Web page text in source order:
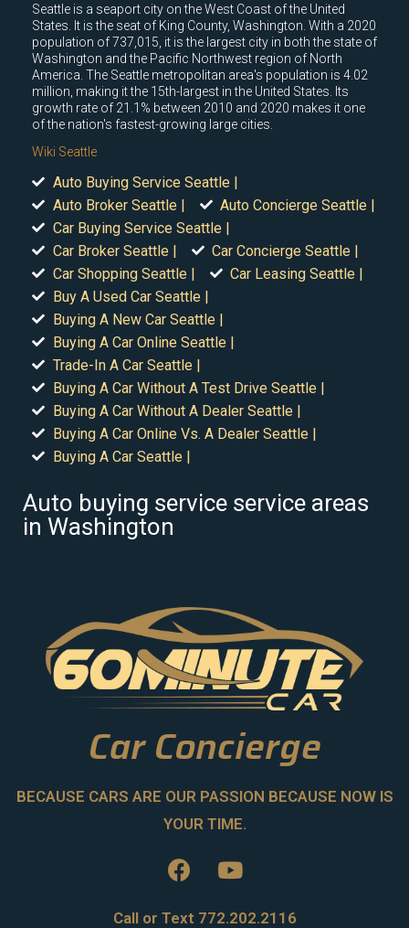
Seattle is a seaport city on the West Coast of the United
States. It is the seat of King County, Washington. With a 2020
population of 737,015, it is the largest city in both the state of
Washington and the Pacific Northwest region of North
America. The Seattle metropolitan area's population is 4.02
million, making it the 15th-largest in the United States. Its
growth rate of 21.1% between 2010 and 2020 makes it one
of the nation's fastest-growing large cities.
Wiki Seattle
Auto Buying Service Seattle |
Auto Broker Seattle |
Auto Concierge Seattle |
Car Buying Service Seattle |
Car Broker Seattle |
Car Concierge Seattle |
Car Shopping Seattle |
Car Leasing Seattle |
Buy A Used Car Seattle |
Buying A New Car Seattle |
Buying A Car Online Seattle |
Trade-In A Car Seattle |
Buying A Car Without A Test Drive Seattle |
Buying A Car Without A Dealer Seattle |
Buying A Car Online Vs. A Dealer Seattle |
Buying A Car Seattle |
Auto buying service service areas
in Washington
Car Concierge
BECAUSE CARS ARE OUR PASSION BECAUSE NOW IS
YOUR TIME.
Call or Text 772.202.2116